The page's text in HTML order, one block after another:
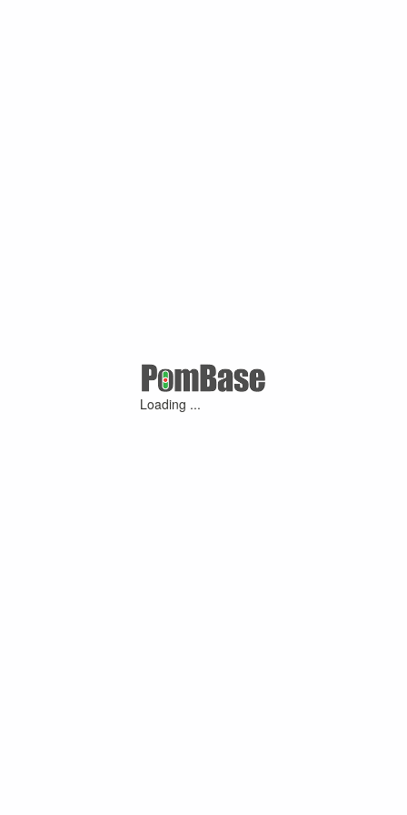
Loading ...